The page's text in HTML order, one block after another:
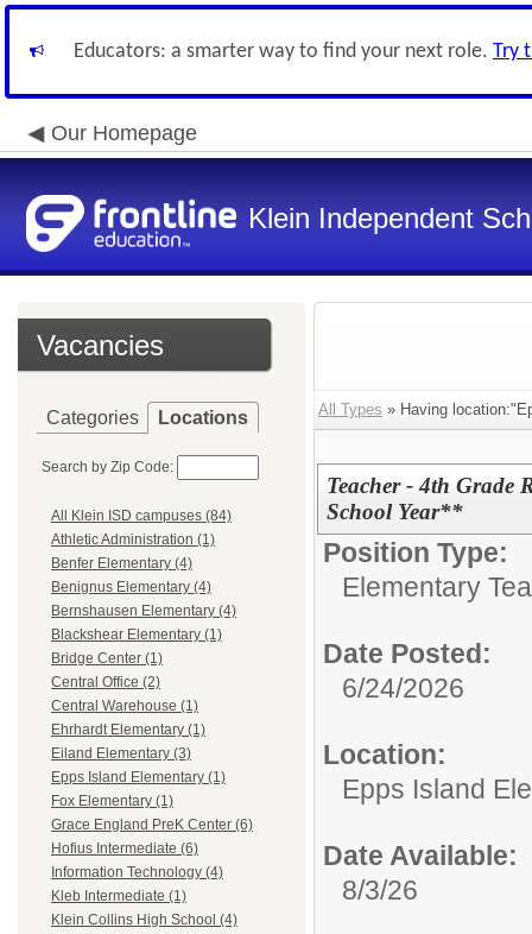
Educators: a smarter way to find your next role. Try
Our Homepage
Klein Independent
Vacancies
Categories Locations
Search by Zip Code:
All Klein ISD campuses (84)
Athletic Administration (1)
Benfer Elementary (4)
Benignus Elementary (4)
Bernshausen Elementary (4)
Blackshear Elementary (1)
Bridge Center (1)
Central Office (2)
Central Warehouse (1)
Ehrhardt Elementary (1)
Eiland Elementary (3)
Epps Island Elementary (1)
Fox Elementary (1)
Grace England PreK Center (6)
Hofius Intermediate (6)
Information Technology (4)
Kleb Intermediate (1)
Klein Collins High School (4)
All Types » Having
Teacher - 4th Grade
School Year**
Position Type:
Elementary
Date Posted:
6/24/2026
Location:
Epps Island
Date Available:
8/3/26